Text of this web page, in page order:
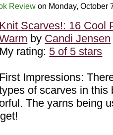
Review on Monday, October
Knit Scarves!: 16 Cool
by Candi Jensen
My rating: 5 of 5 stars
First Impressions:
of scarves in this
The yarns being